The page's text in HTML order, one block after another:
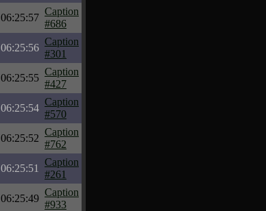
06:25:57
Caption
#686
06:25:56
Caption
#301
06:25:55
Caption
#427
06:25:54
Caption
#570
06:25:52
Caption
#762
06:25:51
Caption
#261
06:25:49
Caption
#933